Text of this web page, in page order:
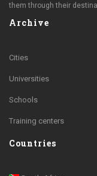
them through their
Archive
Cities
Universities
Schools
Training centers
Countries